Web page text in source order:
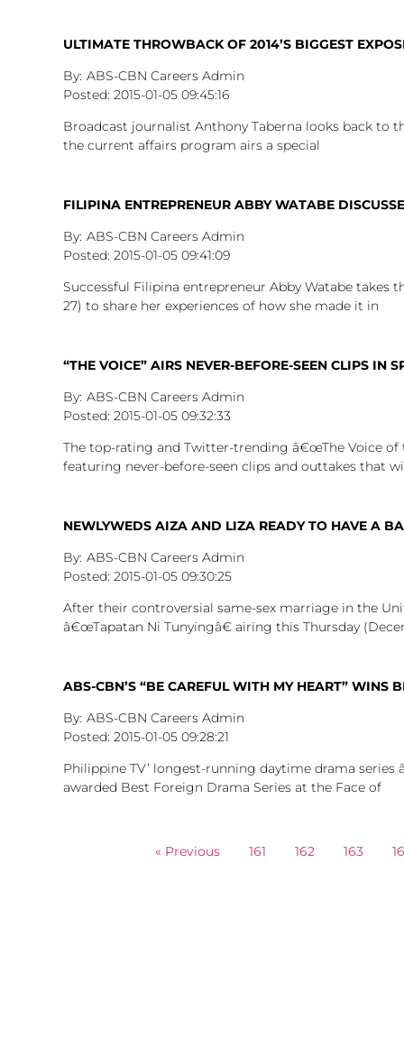
ULTIMATE THROWBACK OF 2014’S BIGGEST
ABS-CBN Careers Admin
2015-01-05 09:45:16
Broadcast journalist Anthony Taberna looks back to
the current affairs program airs a special
FILIPINA ENTREPRENEUR ABBY WATABE
ABS-CBN Careers Admin
2015-01-05 09:41:09
Successful Filipina entrepreneur Abby Watabe
27) to share her experiences of how she made it in
“THE VOICE” AIRS NEVER-BEFORE-SEEN CLIPS IN
ABS-CBN Careers Admin
2015-01-05 09:32:33
The top-rating and Twitter-trending â€œThe Voice of
featuring never-before-seen clips and outtakes that
NEWLYWEDS AIZA AND LIZA READY TO HAVE A
ABS-CBN Careers Admin
2015-01-05 09:30:25
After their controversial same-sex marriage in the
â€œTapatan Ni Tunyingâ€ airing this Thursday
ABS-CBN’S “BE CAREFUL WITH MY HEART” WINS
ABS-CBN Careers Admin
2015-01-05 09:28:21
Philippine TV’ longest-running daytime drama
awarded Best Foreign Drama Series at the Face of
« Previous 161 162 163